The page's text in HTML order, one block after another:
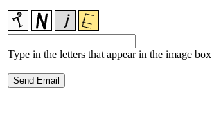
Type in the letters that appear in the image box